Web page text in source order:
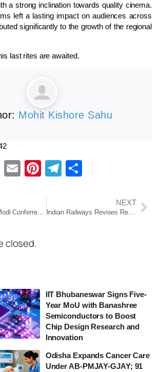
a strong inclination towards quality cinema.
left a lasting impact on audiences across
significantly to the growth of the regional
last rites are awaited.
Mohit Kishore Sahu
X EmailPinterest
Telegram
PM Narendra Modi Conferred Ethiopia’s Highest Civilian Honour, First Global Leader to Receive Award
NEXT
Indian Railways Revises Reservation Chart Timing, Passengers to Know Ticket Status 10 Hours in Advance
closed.
IIT Bhubaneswar Signs Five-
Year MoU with Banashree
Semiconductors to Boost
Chip Design Research and
Innovation
Odisha Expands Cancer Care
Under AB-PMJAY-GJAY; 91